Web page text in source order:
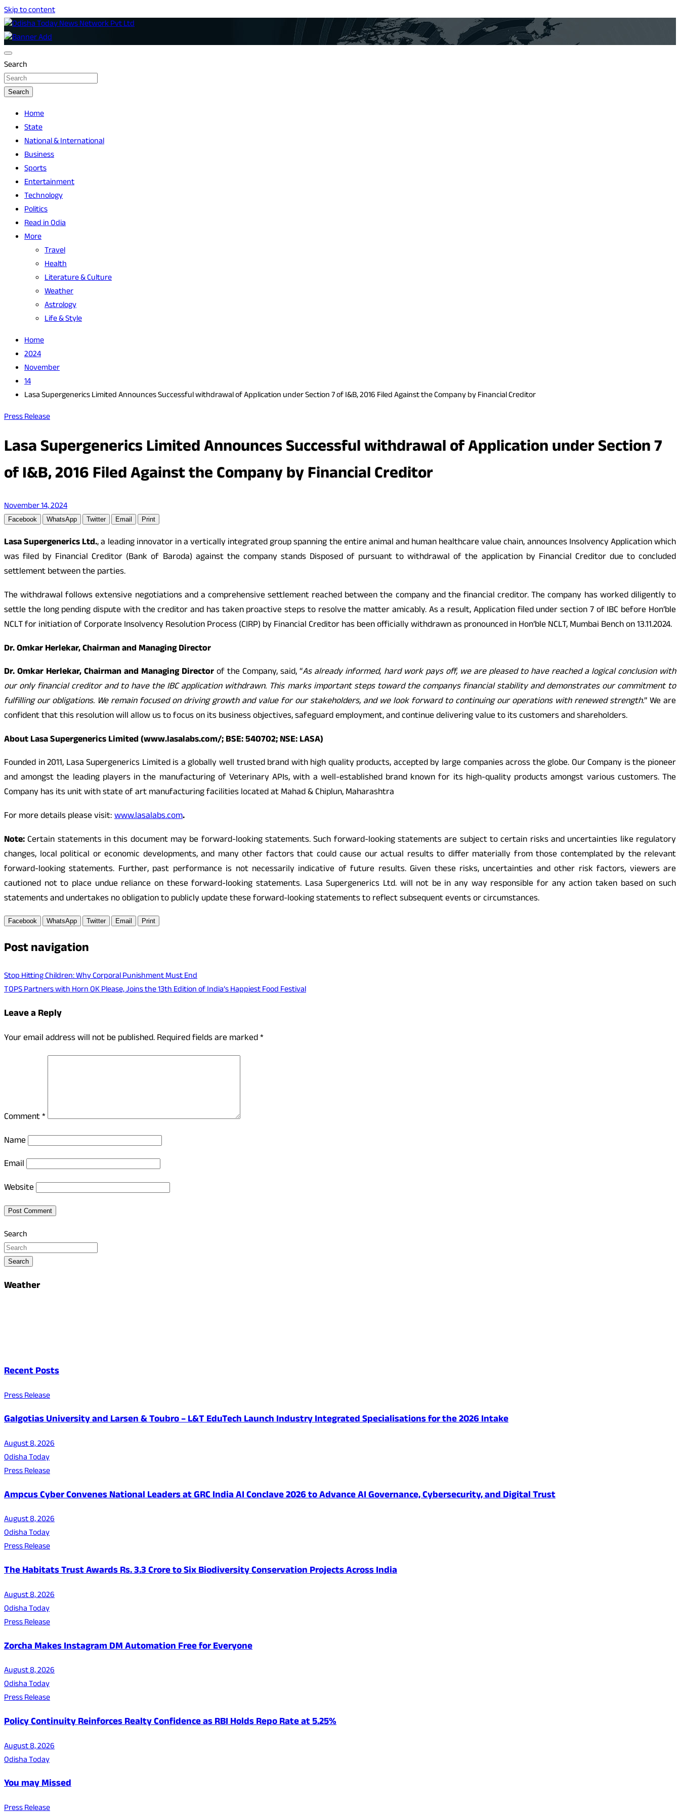
Skip to content
Odisha Today News Network Pvt Ltd
Breaking News | Odisha News | India News | World News | Odisha Today
Search
Search
Home
State
National & International
Business
Sports
Entertainment
Technology
Politics
Read in Odia
More
Travel
Health
Literature & Culture
Weather
Astrology
Life & Style
Home
2024
November
14
Lasa Supergenerics Limited Announces Successful withdrawal of Application under Section 7 of I&B, 2016 Filed Against the Company by Financial Creditor
Press Release
Lasa Supergenerics Limited Announces Successful withdrawal of Application under Section 7
of I&B, 2016 Filed Against the Company by Financial Creditor
November 14, 2024
Facebook WhatsApp Twitter Email Print
Lasa Supergenerics Ltd., a leading innovator in a vertically integrated group spanning the entire animal and human healthcare value chain, announces Insolvency Application which
was filed by Financial Creditor (Bank of Baroda) against the company stands Disposed of pursuant to withdrawal of the application by Financial Creditor due to concluded
settlement between the parties.
The withdrawal follows extensive negotiations and a comprehensive settlement reached between the company and the financial creditor. The company has worked diligently to
settle the long pending dispute with the creditor and has taken proactive steps to resolve the matter amicably. As a result, Application filed under section 7 of IBC before Hon’ble
NCLT for initiation of Corporate Insolvency Resolution Process (CIRP) by Financial Creditor has been officially withdrawn as pronounced in Hon’ble NCLT, Mumbai Bench on 13.11.2024.
Dr. Omkar Herlekar, Chairman and Managing Director
Dr. Omkar Herlekar, Chairman and Managing Directorof the Company, said, “As already informed, hard work pays off, we are pleased to have reached a logical conclusion with
our only financial creditor and to have the IBC application withdrawn. This marks important steps toward the companys financial stability and demonstrates our commitment to
fulfilling our obligations. We remain focused on driving growth and value for our stakeholders, and we look forward to continuing our operations with renewed strength.” We are
confident that this resolution will allow us to focus on its business objectives, safeguard employment, and continue delivering value to its customers and shareholders.
About Lasa Supergenerics Limited (www.lasalabs.com/; BSE: 540702; NSE: LASA)
Founded in 2011, Lasa Supergenerics Limited is a globally well trusted brand with high quality products, accepted by large companies across the globe. Our Company is the pioneer
and amongst the leading players in the manufacturing of Veterinary APIs, with a well-established brand known for its high-quality products amongst various customers. The
Company has its unit with state of art manufacturing facilities located at Mahad & Chiplun, Maharashtra
For more details please visit:www.lasalabs.com.
Note: Certain statements in this document may be forward-looking statements. Such forward-looking statements are subject to certain risks and uncertainties like regulatory
changes, local political or economic developments, and many other factors that could cause our actual results to differ materially from those contemplated by the relevant
forward-looking statements. Further, past performance is not necessarily indicative of future results. Given these risks, uncertainties and other risk factors, viewers are
cautioned not to place undue reliance on these forward-looking statements. Lasa Supergenerics Ltd. will not be in any way responsible for any action taken based on such
statements and undertakes no obligation to publicly update these forward-looking statements to reflect subsequent events or circumstances.
Facebook WhatsApp Twitter Email Print
Post navigation
Stop Hitting Children: Why Corporal Punishment Must End
TOPS Partners with Horn OK Please, Joins the 13th Edition of India’s Happiest Food Festival
Leave a Reply
Your email address will not be published.Required fields are marked*
Comment*
Name
Email
Website
Search
Search
Weather
Recent Posts
Press Release
Galgotias University and Larsen & Toubro – L&T EduTech Launch Industry Integrated Specialisations for the 2026 Intake
August 8, 2026
Odisha Today
Press Release
Ampcus Cyber Convenes National Leaders at GRC India AI Conclave 2026 to Advance AI Governance, Cybersecurity, and Digital Trust
August 8, 2026
Odisha Today
Press Release
The Habitats Trust Awards Rs. 3.3 Crore to Six Biodiversity Conservation Projects Across India
August 8, 2026
Odisha Today
Press Release
Zorcha Makes Instagram DM Automation Free for Everyone
August 8, 2026
Odisha Today
Press Release
Policy Continuity Reinforces Realty Confidence as RBI Holds Repo Rate at 5.25%
August 8, 2026
Odisha Today
You may Missed
Press Release